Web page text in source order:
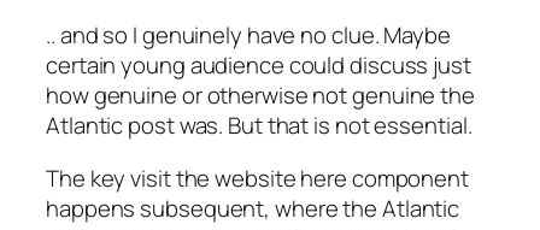
.. and so I genuinely have no clue. Maybe
certain young audience could discuss just
how genuine or otherwise not genuine the
Atlantic post was. But that is not essential.
The key visit the website here component
happens subsequent, where the Atlantic